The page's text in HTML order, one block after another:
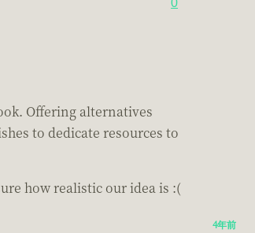
0
Offering alternatives
to dedicate resources to
how realistic our idea is :(
4年前